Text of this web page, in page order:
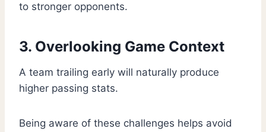
to stronger opponents.
3. Overlooking Game Context
A team trailing early will naturally produce
higher passing stats.
Being aware of these challenges helps avoid